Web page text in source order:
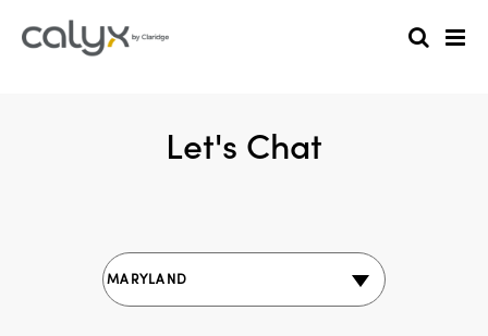
Let's Chat